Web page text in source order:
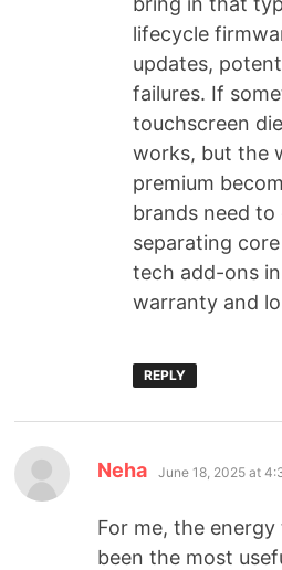
lifecycle
updates,
failures. If
touchscreen
works, but the
premium
brands need
separating
tech add-ons
warranty and
REPLY
Neha June 18, 2025 at
For me, the
been the most